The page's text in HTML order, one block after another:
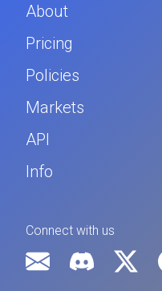
About
Pricing
Policies
Markets
API
Info
Connect with us